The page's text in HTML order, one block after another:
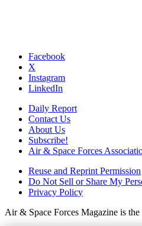
Facebook
X
Instagram
LinkedIn
Daily Report
Contact Us
About Us
Subscribe!
Air & Space Forces
Reuse and Reprint Permission
Do Not Sell or Share My
Privacy Policy
Air & Space Forces Magazine is